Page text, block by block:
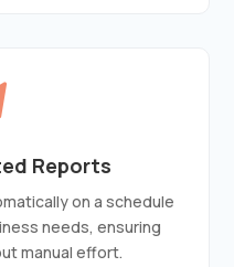
Reports
on a schedule
needs, ensuring
manual effort.